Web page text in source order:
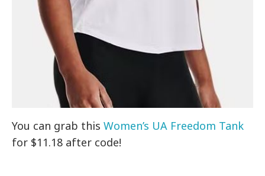
You can grab thisWomen’s UA Freedom Tank
for $11.18 after code!